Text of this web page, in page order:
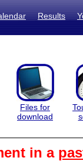
Results
Files for
download
in a